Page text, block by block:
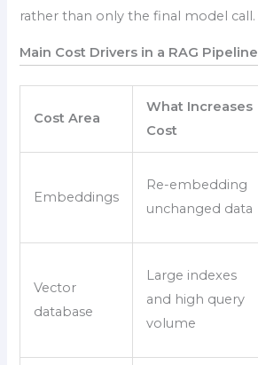
rather than only the final model call.
Main Cost Drivers in a RAG Pipeline
Cost Area
What Increases
Cost
Embeddings
Re-embedding
unchanged data
Vector
database
Large indexes
and high query
volume